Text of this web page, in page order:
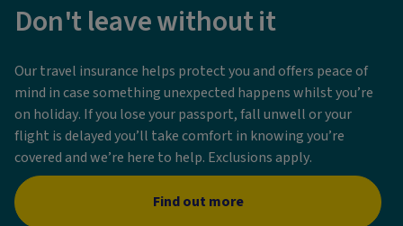
Don't leave without it
Our travel insurance helps protect you and offers peace of
mind in case something unexpected happens whilst you’re
on holiday. If you lose your passport, fall unwell or your
flight is delayed you’ll take comfort in knowing you’re
covered and we’re here to help. Exclusions apply.
Find out more